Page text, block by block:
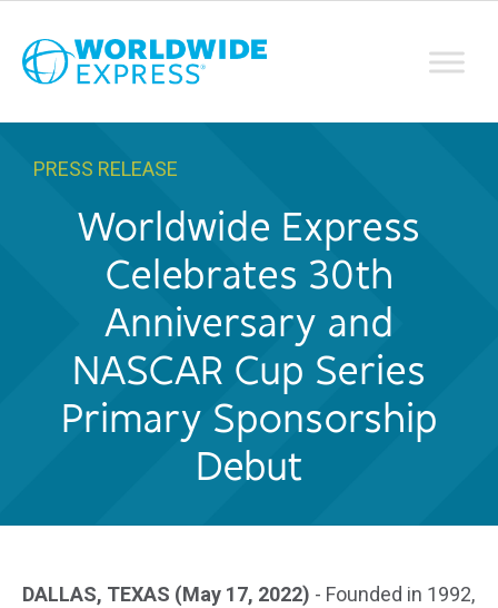
PRESS RELEASE
Worldwide Express
Celebrates 30th
Anniversary and
NASCAR Cup Series
Primary Sponsorship
Debut
DALLAS, TEXAS (May 17, 2022) - Founded in 1992,